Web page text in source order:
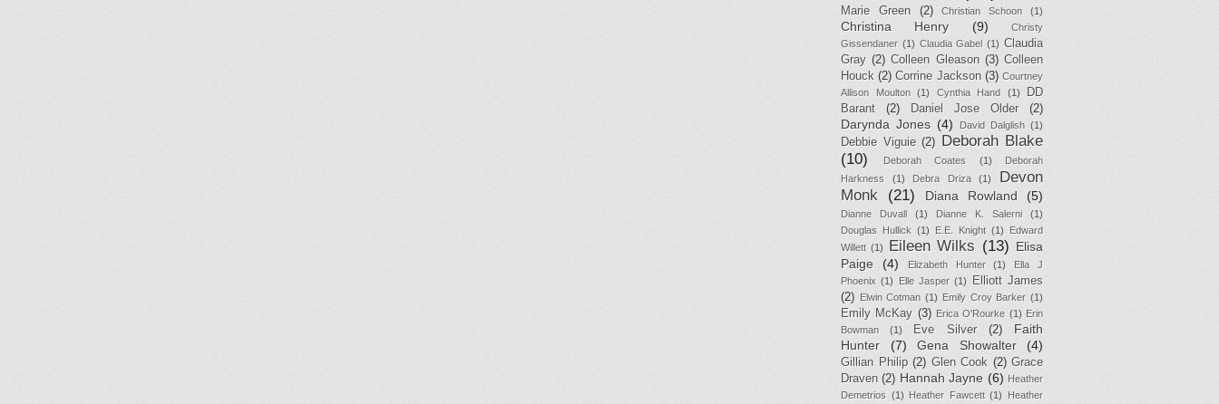
Marie Green
(2) Christian Schoon (1)
Christina Henry (9)
Christy
Gissendaner (1) Claudia Gabel (1) Claudia
Gray (2) Colleen Gleason (3) Colleen
Houck (2) Corrine Jackson (3) Courtney
Allison Moulton
(1) Cynthia Hand (1)
DD
Barant
(2) Daniel Jose Older (2)
Darynda Jones (4) David Dalglish (1)
Debbie Viguie (2) Deborah Blake
(10)
Deborah Coates (1)
Deborah
Harkness
(1) Debra Driza (1)
Devon
Monk
(21) Diana Rowland (5)
Dianne Duvall (1) Dianne K. Salerni
(1)
Douglas Hullick (1) E.E. Knight (1)
Edward
Willett (1) Eileen Wilks (13) Elisa
Paige
(4) Elizabeth Hunter (1)
Ella J
Phoenix (1) Elle Jasper (1)
Elliott James
(2) Elwin Cotman (1) Emily Croy Barker (1)
Emily McKay (3) Erica O'Rourke (1) Erin
Bowman
(1) Eve Silver (2)
Faith
Hunter
(7) Gena Showalter (4)
Gillian Philip (2) Glen Cook (2) Grace
Draven (2) Hannah Jayne (6) Heather
Demetrios (1) Heather Fawcett (1) Heather